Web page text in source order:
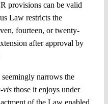
provisions can be valid
Law restricts the
fourteen, or twenty-
after approval by
narrows the
visthose it enjoys under
of the Law enabled